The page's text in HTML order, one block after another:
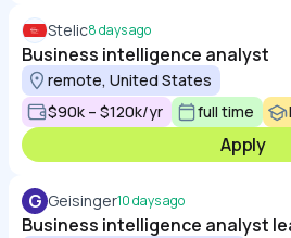
Stelic8 days ago
Business intelligence analyst
remote, United States
$90k – $120k/yr
full time
Apply
G Geisinger10 days ago
Business intelligence analyst